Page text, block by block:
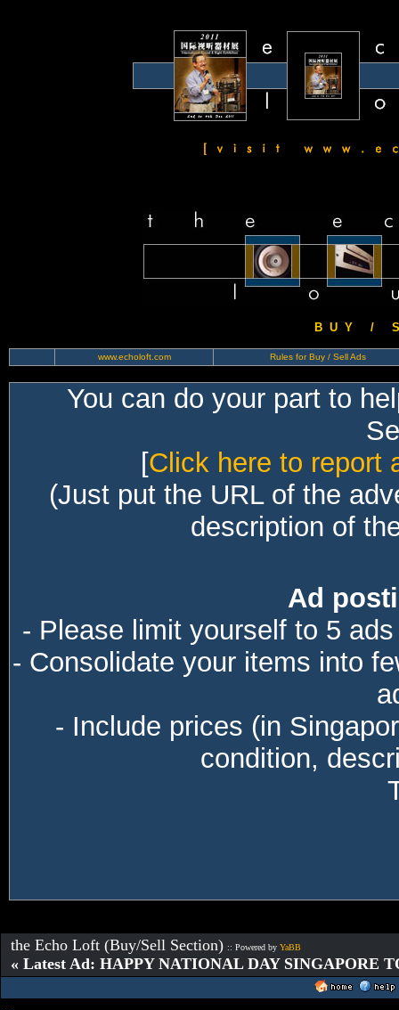
B U Y / S
www.echoloft.com Rules for Buy / Sell Ads
You can do your part to
[Click here to report
(Just put the URL of the
description of
Ad
- Please limit yourself to 5
- Consolidate your items into
- Include prices (in
condition,
the Echo Loft (Buy/Sell Section) :: Powered by YaBB
« Latest Ad: HAPPY NATIONAL DAY SINGAPORE